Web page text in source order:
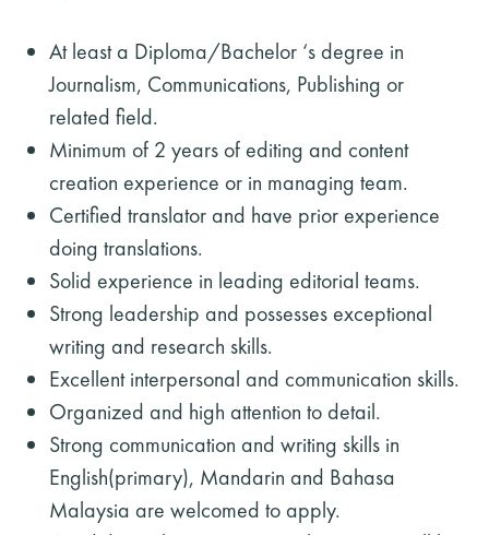
At least a Diploma/Bachelor ‘s degree in
Journalism, Communications, Publishing or
related field.
Minimum of 2 years of editing and content
creation experience or in managing team.
Certified translator and have prior experience
doing translations.
Solid experience in leading editorial teams.
Strong leadership and possesses exceptional
writing and research skills.
Excellent interpersonal and communication skills.
Organized and high attention to detail.
Strong communication and writing skills in
English(primary), Mandarin and Bahasa
Malaysia are welcomed to apply.